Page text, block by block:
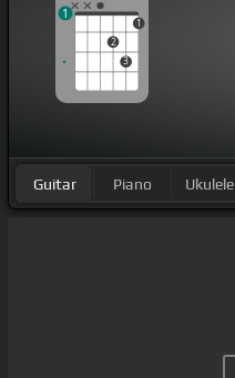
2
3
1
1
Guitar Piano Ukulele